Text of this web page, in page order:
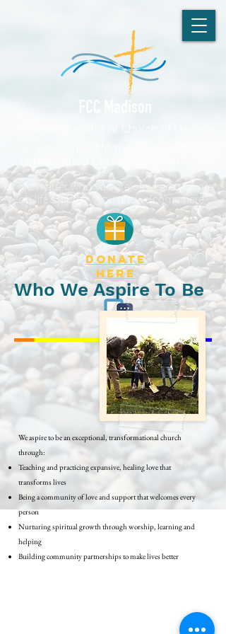
No matter who you are or where you are
on life's journey, you are welcome here.
DONATE
here
Who We Aspire To Be
We aspire to be an exceptional, transformational church
through:
Teaching and practicing expansive, healing love that
transforms lives
Being a community of love and support that welcomes every
person
Nurturing spiritual growth through worship, learning and
helping
Building community partnerships to make lives better